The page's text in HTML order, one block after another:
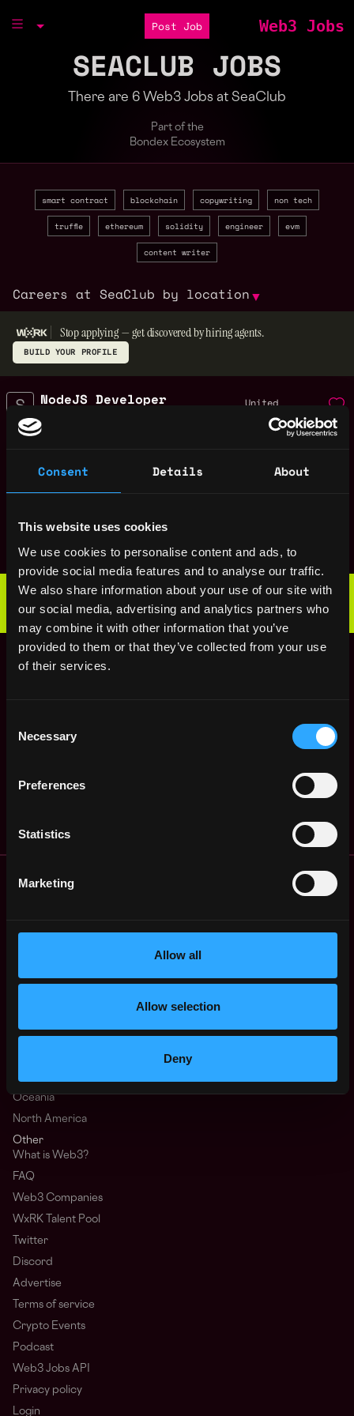
Consent Details About
This website uses cookies
We use cookies to personalise content and ads, to
provide social media features and to analyse our traffic.
We also share information about your use of our site with
our social media, advertising and analytics partners who
may combine it with other information that you’ve
provided to them or that they’ve collected from your use
of their services.
Selection
Necessary
Preferences
Statistics
Marketing
Allow all
Allow selection
Deny
Post Job Web3 Jobs
SEACLUB JOBS
There are 6 Web3 Jobs at SeaClub
Part of the
Bondex Ecosystem
smart contract blockchain copywriting non tech
truffle ethereum solidity engineer evm
content writer
Careers at SeaClub by location▼
Stop applying — get discovered by hiring agents.
BUILD YOUR PROFILE
NodeJS Developer
SeaClub
United
States
3y
ago
SeaClub
United
Web3 Content Writer
States
Web3 Bootcamp
Get hired or get your money back
💯 Job Guarantee
Solidity Engineer
SeaClub
United
$51k - $82k
3y
ago
SeaClub
Remote Non-Tech Web3 Jobs
Web3 Non-Tech Salaries
Learn Web3
Asia
Oceania
North America
Other
What is Web3?
FAQ
Web3 Companies
WxRK Talent Pool
Twitter
Discord
Advertise
Terms of service
Crypto Events
Podcast
Web3 Jobs API
Privacy policy
Login